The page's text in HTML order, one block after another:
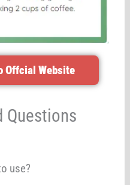
Offcial Website
Questions
use?